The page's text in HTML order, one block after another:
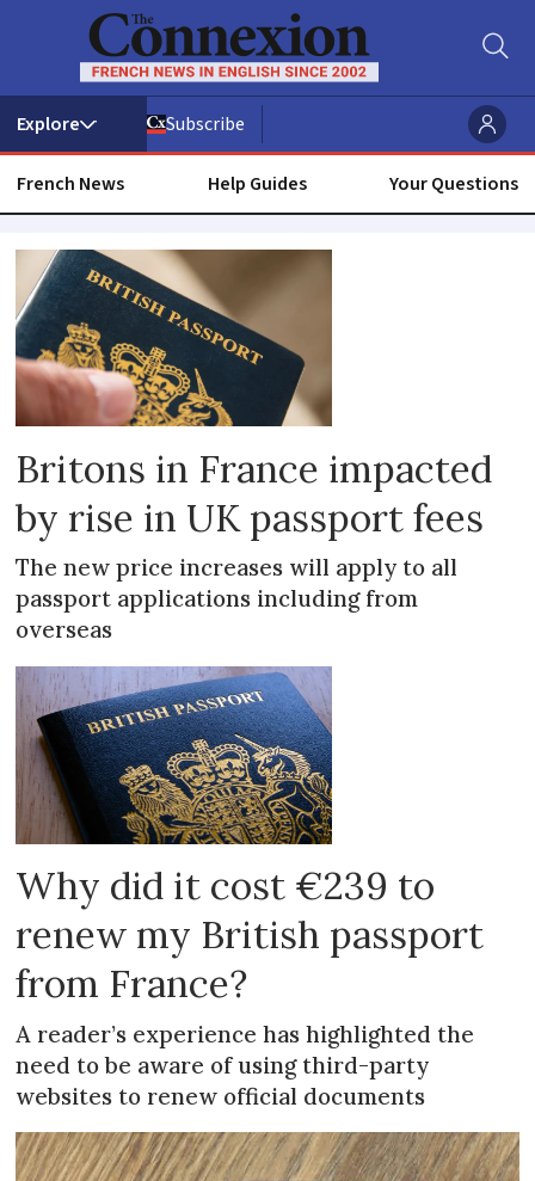
Subscribe
French News Help Guides Your Questions
Passport
renewal
Britons in France impacted
by rise in UK passport fees
The new price increases will apply to all
passport applications including from
overseas
Why did it cost €239 to
renew my British passport
from France?
A reader’s experience has highlighted the
need to be aware of using third-party
websites to renew official documents